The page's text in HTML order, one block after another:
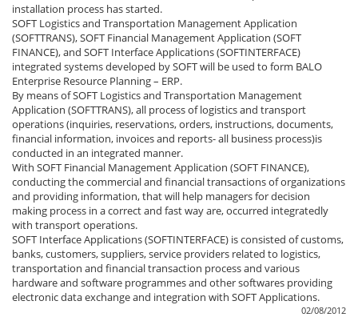
installation process has started.
SOFT Logistics and Transportation Management Application
(SOFTTRANS), SOFT Financial Management Application (SOFT
FINANCE), and SOFT Interface Applications (SOFTINTERFACE)
integrated systems developed by SOFT will be used to form BALO
Enterprise Resource Planning – ERP.
By means of SOFT Logistics and Transportation Management
Application (SOFTTRANS), all process of logistics and transport
operations (inquiries, reservations, orders, instructions, documents,
financial information, invoices and reports- all business process)is
conducted in an integrated manner.
With SOFT Financial Management Application (SOFT FINANCE),
conducting the commercial and financial transactions of organizations
and providing information, that will help managers for decision
making process in a correct and fast way are, occurred integratedly
with transport operations.
SOFT Interface Applications (SOFTINTERFACE) is consisted of customs,
banks, customers, suppliers, service providers related to logistics,
transportation and financial transaction process and various
hardware and software programmes and other softwares providing
electronic data exchange and integration with SOFT Applications.
02/08/2012